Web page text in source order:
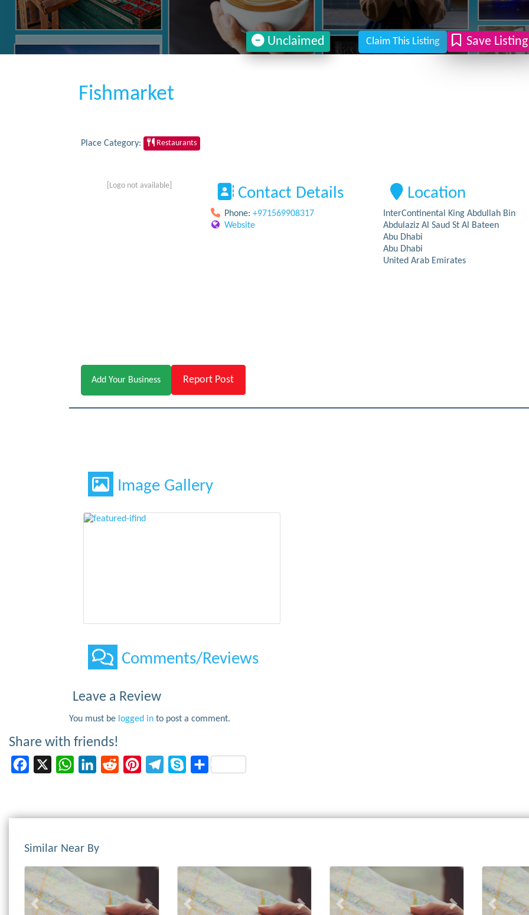
Unclaimed Claim This Listing Save Listing
Fishmarket
Place Category: Restaurants
[Logo not available] Contact Details
Phone: +971569908317
Website
Location
InterContinental King Abdullah Bin
Abdulaziz Al Saud St Al Bateen
Abu Dhabi
Abu Dhabi
United Arab Emirates
Add Your Business Report Post
Image Gallery
Comments/Reviews
Leave a Review
You must be logged in to post a comment.
Share with friends!
Facebook WhatsAppLinkedInReddit PinterestTelegramSkype Share
Similar Near By
Previous Next Previous Next Previous Next Previous